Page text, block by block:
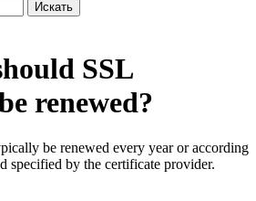
Искать
SSL
renewed?
be renewed every year or according
specified by the certificate provider.